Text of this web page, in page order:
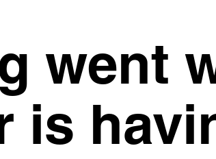
went
is